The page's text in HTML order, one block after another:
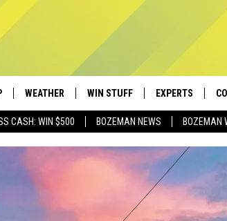
CASH: WIN $500 BOZEMAN NEWS BOZEMAN
ANDROID
WEATHER WIN STUFF EXPERTS
PLUMBING AND